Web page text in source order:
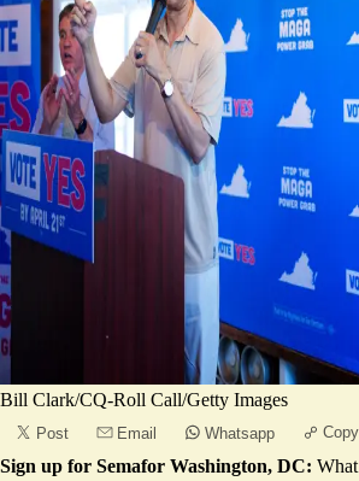
Bill Clark/CQ-Roll Call/Getty Images
Post Email Whatsapp
Sign up for Semafor Washington, DC: